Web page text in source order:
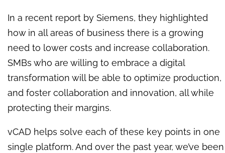
In a recent report by Siemens, they highlighted
how in all areas of business there is a growing
need to lower costs and increase collaboration.
SMBs who are willing to embrace a digital
transformation will be able to optimize production,
and foster collaboration and innovation, all while
protecting their margins.
vCAD helps solve each of these key points in one
single platform. And over the past year, we’ve been